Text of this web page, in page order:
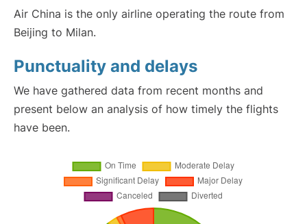
Air China is the only airline operating the route from
Beijing to Milan.
Punctuality and delays
We have gathered data from recent months and
present below an analysis of how timely the flights
have been.